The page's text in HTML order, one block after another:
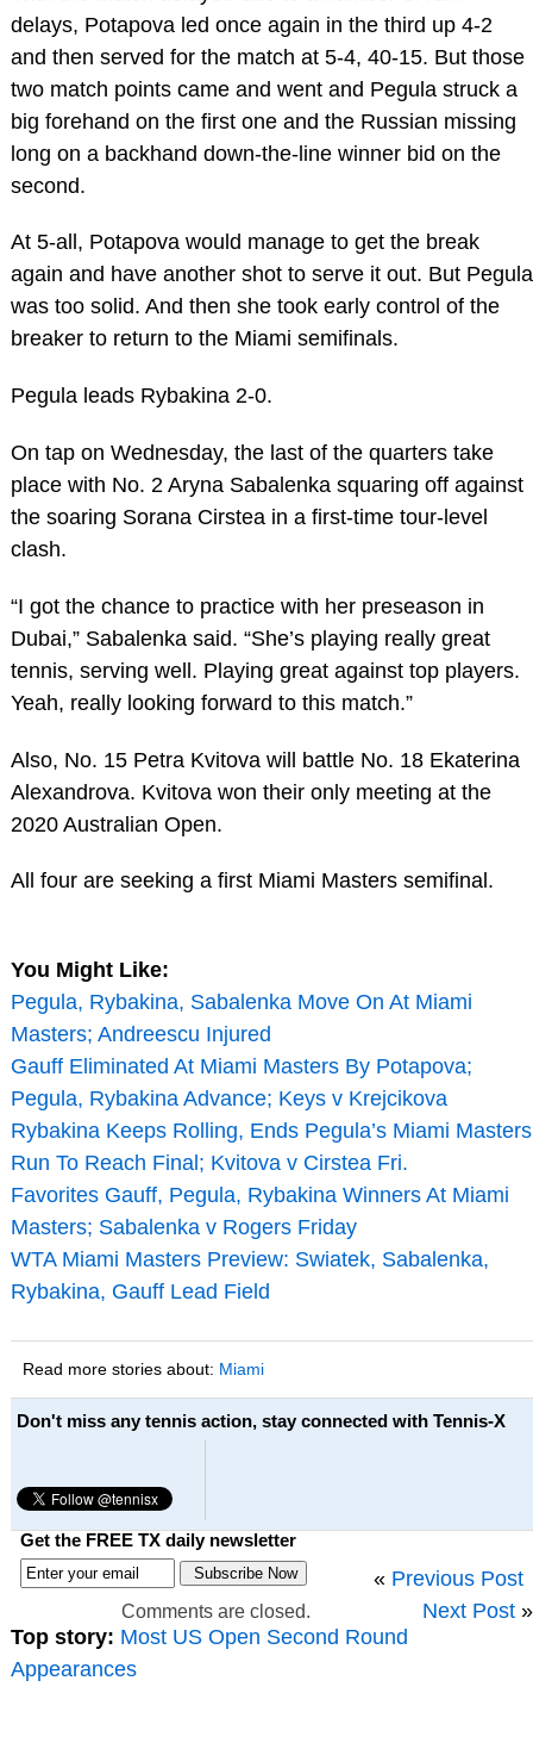
delays, Potapova led once again in the third up 4-2
and then served for the match at 5-4, 40-15. But those
two match points came and went and Pegula struck a
big forehand on the first one and the Russian missing
long on a backhand down-the-line winner bid on the
second.
At 5-all, Potapova would manage to get the break
again and have another shot to serve it out. But Pegula
was too solid. And then she took early control of the
breaker to return to the Miami semifinals.
Pegula leads Rybakina 2-0.
On tap on Wednesday, the last of the quarters take
place with No. 2 Aryna Sabalenka squaring off against
the soaring Sorana Cirstea in a first-time tour-level
clash.
“I got the chance to practice with her preseason in
Dubai,” Sabalenka said. “She’s playing really great
tennis, serving well. Playing great against top players.
Yeah, really looking forward to this match.”
Also, No. 15 Petra Kvitova will battle No. 18 Ekaterina
Alexandrova. Kvitova won their only meeting at the
2020 Australian Open.
All four are seeking a first Miami Masters semifinal.
You Might Like:
Pegula, Rybakina, Sabalenka Move On At Miami
Masters; Andreescu Injured
Gauff Eliminated At Miami Masters By Potapova;
Pegula, Rybakina Advance; Keys v Krejcikova
Rybakina Keeps Rolling, Ends Pegula’s Miami Masters
Run To Reach Final; Kvitova v Cirstea Fri.
Favorites Gauff, Pegula, Rybakina Winners At Miami
Masters; Sabalenka v Rogers Friday
WTA Miami Masters Preview: Swiatek, Sabalenka,
Rybakina, Gauff Lead Field
Read more stories about: Miami
Don't miss any tennis action, stay connected with Tennis-X
Get the FREE TX daily newsletter
« Previous Post
Next Post »
Comments are closed.
Top story: Most US Open Second Round
Appearances